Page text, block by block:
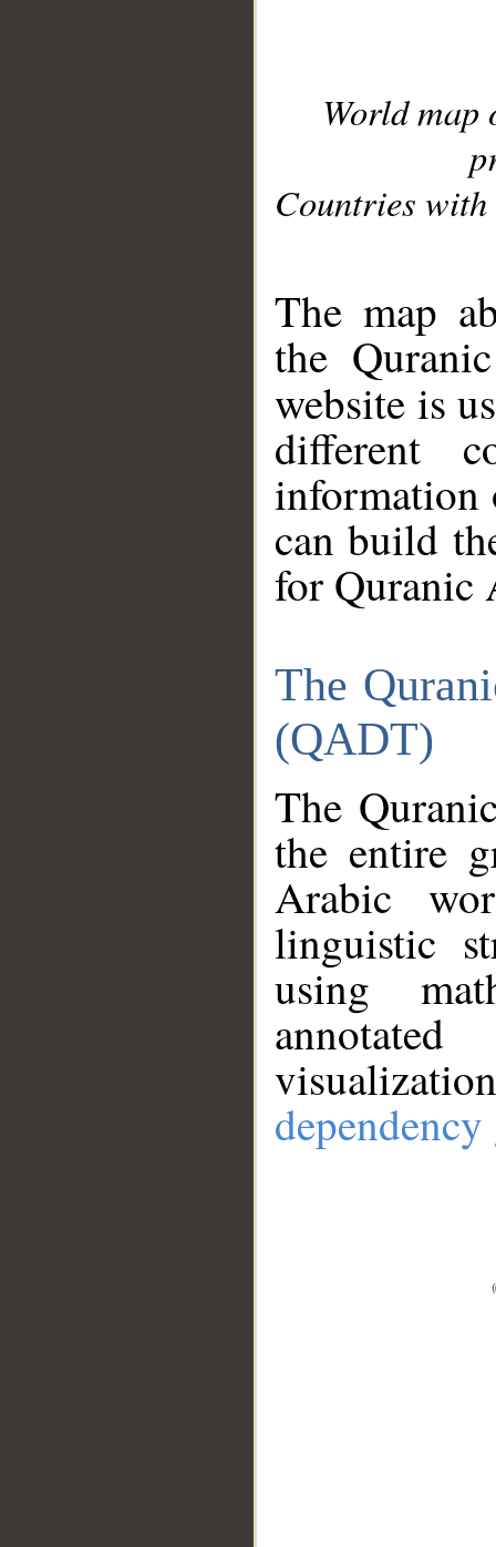
World
Countries with
The map
the
website is
different
information
can build
for Quranic
The
(QADT)
The
the entire
Arabic
linguistic
using